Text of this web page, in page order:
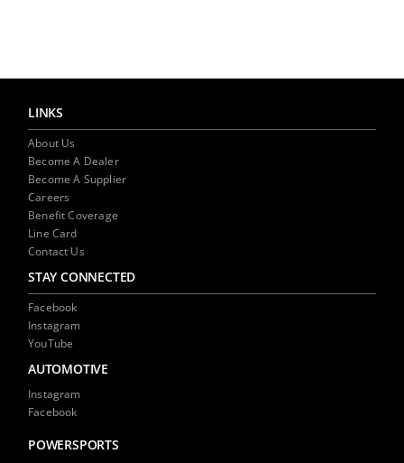
LINKS
About Us
Become A Dealer
Become A Supplier
Careers
Benefit Coverage
Line Card
Contact Us
STAY CONNECTED
Facebook
Instagram
YouTube
AUTOMOTIVE
Instagram
Facebook
POWERSPORTS